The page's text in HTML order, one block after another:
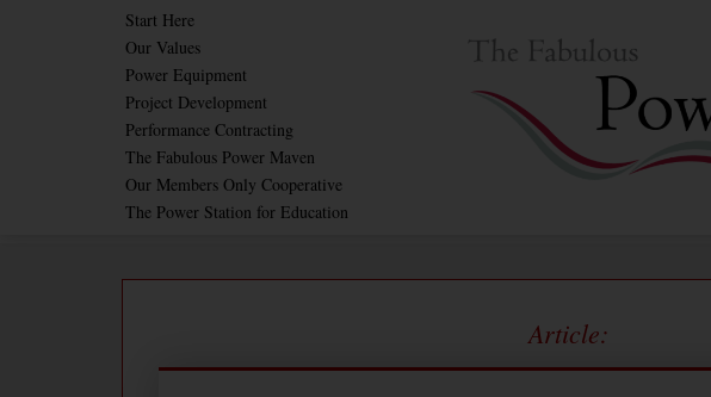
Start Here
Our Values
Power Equipment
Project Development
Performance Contracting
The Fabulous Power Maven
Our Members Only Cooperative
The Power Station for Education
Article: